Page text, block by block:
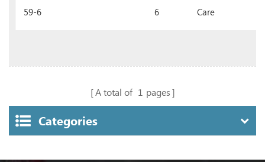
59-6
6
Care
A total of 1 pages
Categories